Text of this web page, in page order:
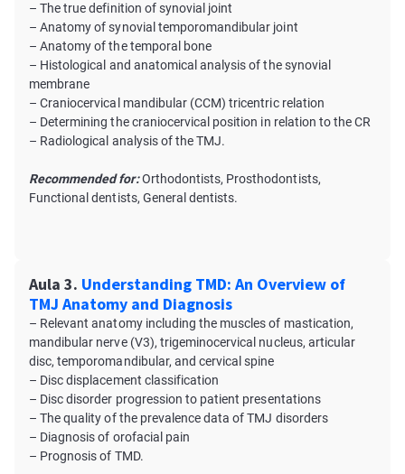
– The true definition of synovial joint
– Anatomy of synovial temporomandibular joint
– Anatomy of the temporal bone
– Histological and anatomical analysis of the synovial
membrane
– Craniocervical mandibular (CCM) tricentric relation
– Determining the craniocervical position in relation to the CR
– Radiological analysis of the TMJ.
Recommended for:Orthodontists, Prosthodontists,
Functional dentists, General dentists.
Aula 3. Understanding TMD: An Overview of
TMJ Anatomy and Diagnosis
– Relevant anatomy including the muscles of mastication,
mandibular nerve (V3), trigeminocervical nucleus, articular
disc, temporomandibular, and cervical spine
– Disc displacement classification
– Disc disorder progression to patient presentations
– The quality of the prevalence data of TMJ disorders
– Diagnosis of orofacial pain
– Prognosis of TMD.